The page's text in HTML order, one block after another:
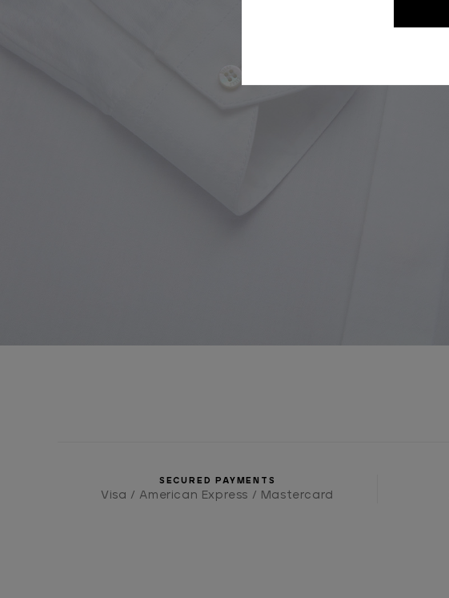
SECURED PAYMENTS
Visa / American Express / Mastercard